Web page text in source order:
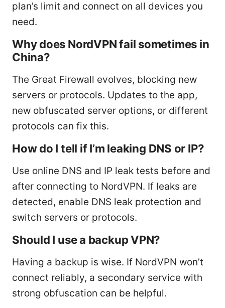
plan’s limit and connect on all devices you
need.
Why does NordVPN fail sometimes in
China?
The Great Firewall evolves, blocking new
servers or protocols. Updates to the app,
new obfuscated server options, or different
protocols can fix this.
How do I tell if I’m leaking DNS or IP?
Use online DNS and IP leak tests before and
after connecting to NordVPN. If leaks are
detected, enable DNS leak protection and
switch servers or protocols.
Should I use a backup VPN?
Having a backup is wise. If NordVPN won’t
connect reliably, a secondary service with
strong obfuscation can be helpful.